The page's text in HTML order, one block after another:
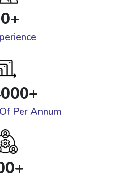
+
+
Per Annum
+